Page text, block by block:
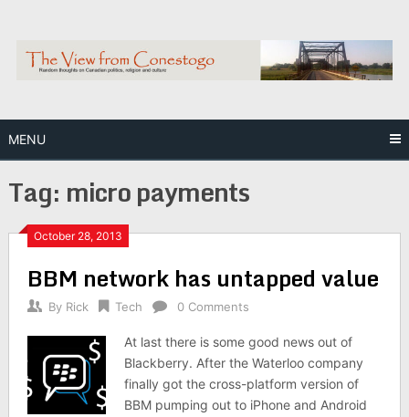
content
MENU
Tag: micro payments
October 28, 2013
BBM network has untapped value
By Rick Tech 0 Comments
At last there is some good news out of
Blackberry. After the Waterloo company
finally got the cross-platform version of
BBM pumping out to iPhone and Android